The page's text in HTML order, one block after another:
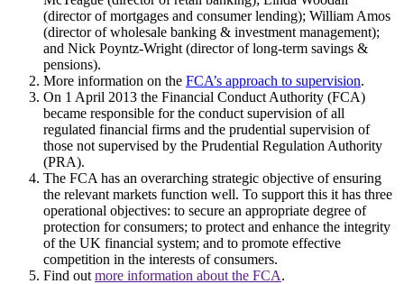
(director of mortgages and consumer lending); William Amos
(director of wholesale banking & investment management);
and Nick Poyntz-Wright (director of long-term savings &
pensions).
More information on the FCA’s approach to supervision.
On 1 April 2013 the Financial Conduct Authority (FCA)
became responsible for the conduct supervision of all
regulated financial firms and the prudential supervision of
those not supervised by the Prudential Regulation Authority
(PRA).
The FCA has an overarching strategic objective of ensuring
the relevant markets function well. To support this it has three
operational objectives: to secure an appropriate degree of
protection for consumers; to protect and enhance the integrity
of the UK financial system; and to promote effective
competition in the interests of consumers.
Find out more information about the FCA.